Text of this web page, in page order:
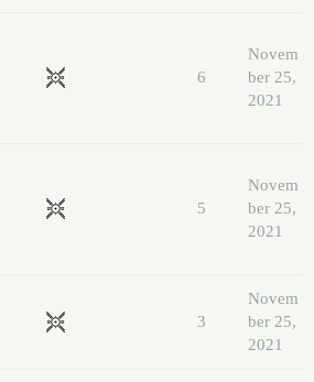
6
Novem
ber 25,
2021
5
Novem
ber 25,
2021
3
Novem
ber 25,
2021